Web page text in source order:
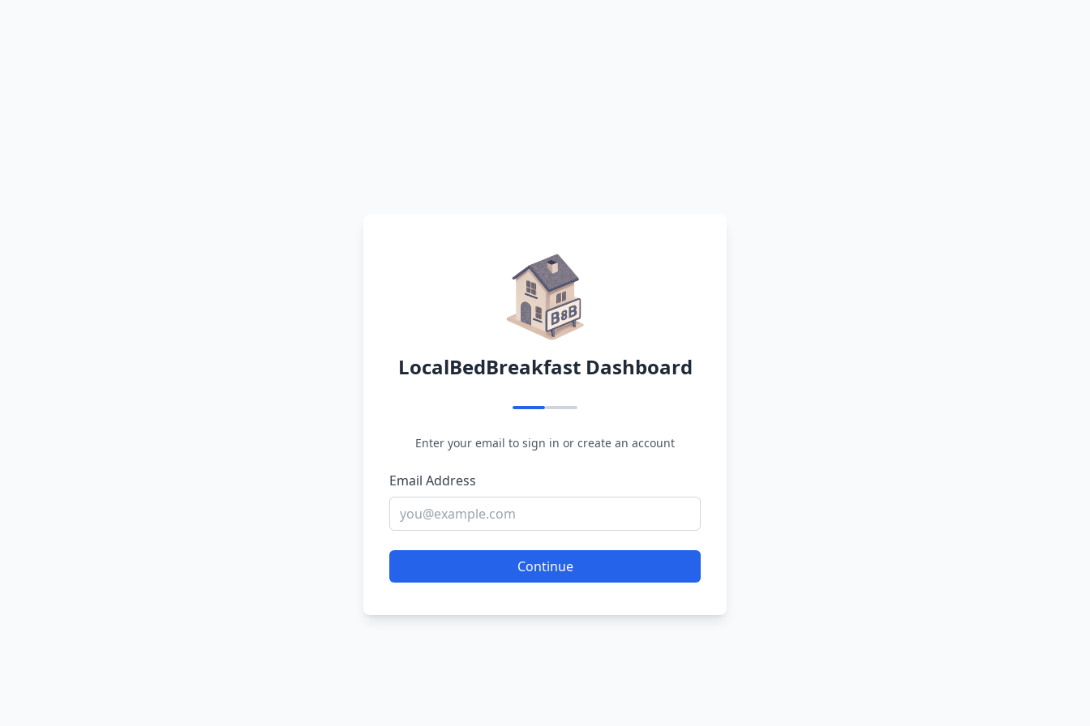
LocalBedBreakfast Dashboard
Enter your email to sign in or create an account
Email Address
Continue